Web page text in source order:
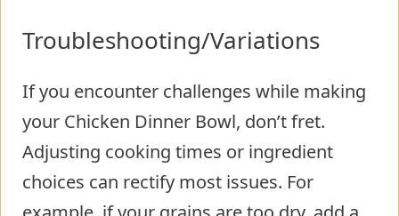
Troubleshooting/Variations
If you encounter challenges while making
your Chicken Dinner Bowl, don’t fret.
Adjusting cooking times or ingredient
choices can rectify most issues. For